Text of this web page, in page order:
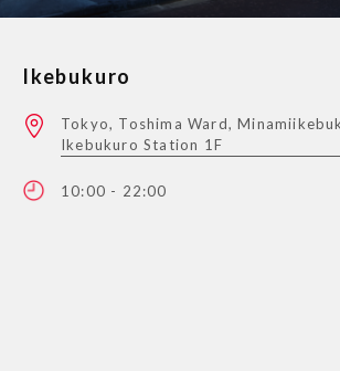
Ikebukuro
Tokyo, Toshima Ward,
Ikebukuro Station 1F
10:00 - 22:00